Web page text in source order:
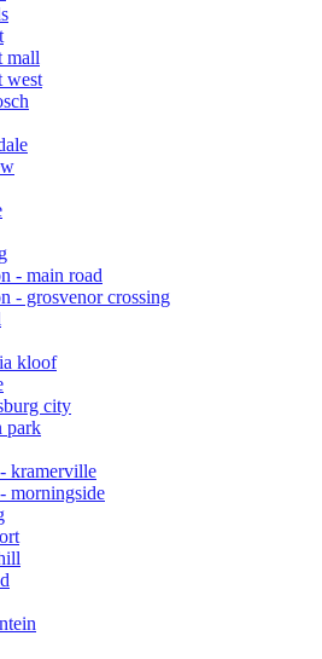
mall
west
- main road
- grosvenor crossing
kloof
city
park
kramerville
morningside